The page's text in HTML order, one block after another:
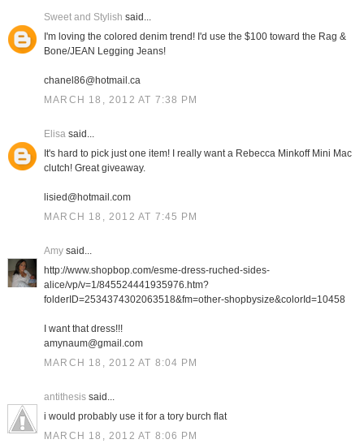
Sweet and Stylish said...
I'm loving the colored denim trend! I'd use the $100 toward the Rag &
Bone/JEAN Legging Jeans!
chanel86@hotmail.ca
MARCH 18, 2012 AT 7:38 PM
Elisasaid...
It's hard to pick just one item! I really want a Rebecca Minkoff Mini Mac
clutch! Great giveaway.
lisied@hotmail.com
MARCH 18, 2012 AT 7:45 PM
Amysaid...
http://www.shopbop.com/esme-dress-ruched-sides-
alice/vp/v=1/845524441935976.htm?
folderID=2534374302063518&fm=other-shopbysize&colorId=10458
I want that dress!!!
amynaum@gmail.com
MARCH 18, 2012 AT 8:04 PM
antithesissaid...
i would probably use it for a tory burch flat
MARCH 18, 2012 AT 8:06 PM